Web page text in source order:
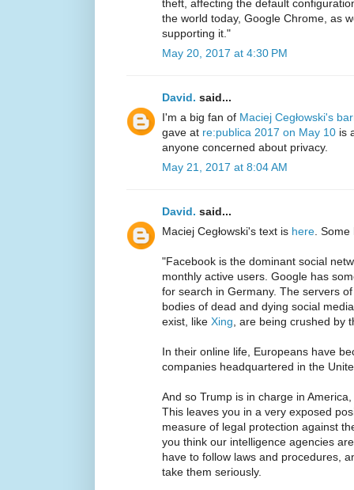
theft, affecting the default
the world today, Google Chrome, as
supporting it."
May 20, 2017 at 4:30 PM
David. said...
I'm a big fan of Maciej Cegłowski's
gave at re:publica 2017 on May 10 is
anyone concerned about privacy.
May 21, 2017 at 8:04 AM
David. said...
Maciej Cegłowski's text is here .
"Facebook is the dominant social
monthly active users. Google has
for search in Germany. The servers
bodies of dead and dying social
exist, like Xing , are being crushed by
In their online life, Europeans have
companies headquartered in the
And so Trump is in charge in
This leaves you in a very exposed
measure of legal protection against
you think our intelligence agencies
have to follow laws and procedures,
take them seriously.